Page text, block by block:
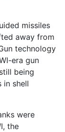
missiles
away from
technology
era gun
being
in shell
were
the